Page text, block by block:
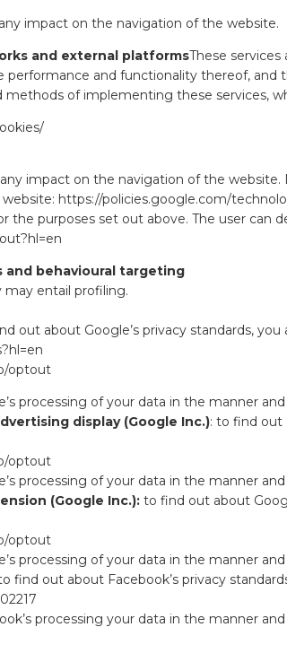
impact on the navigation of the website.
and external platformsThese
and functionality thereof, and
methods of implementing these services,
impact on the navigation of the website.
https://policies.google.com/
the purposes set out above. The user
and behavioural targeting
may entail profiling.
out about Google’s privacy standards,
optout
processing of your data in the manner
display (Google Inc.): to find out
optout
processing of your data in the manner
(Google Inc.): to find out about
optout
processing of your data in the manner
find out about Facebook’s privacy
processing your data in the manner